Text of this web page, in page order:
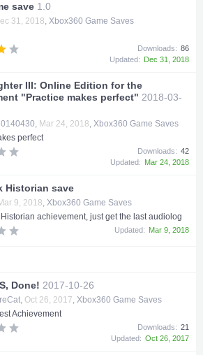
save 1.0
31, 2018, Xbox360 Game Saves
Downloads: 86
Updated: Dec 31, 2018
III: Online Edition for the
"Practice makes perfect" 2018-03-
, Mar 24, 2018, Xbox360 Game Saves
perfect
Downloads: 42
Updated: Mar 24, 2018
Historian save
9, 2018, Xbox360 Game Saves
achievement, just get the last audiolog
Updated: Mar 9, 2018
Done! 2017-10-26
, Oct 26, 2017, Xbox360 Game Saves
Achievement
Downloads: 21
Updated: Oct 26, 2017